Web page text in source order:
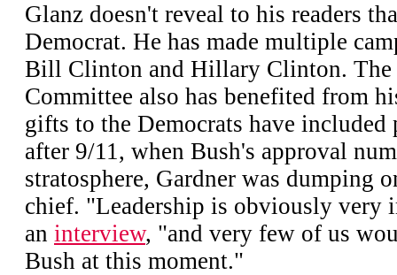
Glanz doesn't reveal to his readers
Democrat. He has made multiple
Bill Clinton and Hillary Clinton. The
Committee also has benefited from
gifts to the Democrats have
after 9/11, when Bush's approval
stratosphere, Gardner was dumping
chief. "Leadership is obviously very
an interview, "and very few of us
Bush at this moment."